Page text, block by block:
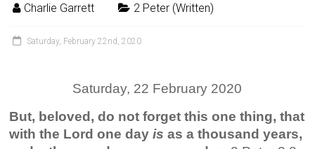
Charlie Garrett 2 Peter (Written)
Saturday, February 22nd, 2020
Saturday, 22 February 2020
But, beloved, do not forget this one thing, that
with the Lord one dayis as a thousand years,